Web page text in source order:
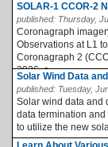
SOLAR-1 CCOR-2
published: Thursday,
Coronagraph
Observations at L1
Coronagraph 2
2026, a...
Solar Wind Data
published: Tuesday,
Solar wind data and
data termination
to utilize the new